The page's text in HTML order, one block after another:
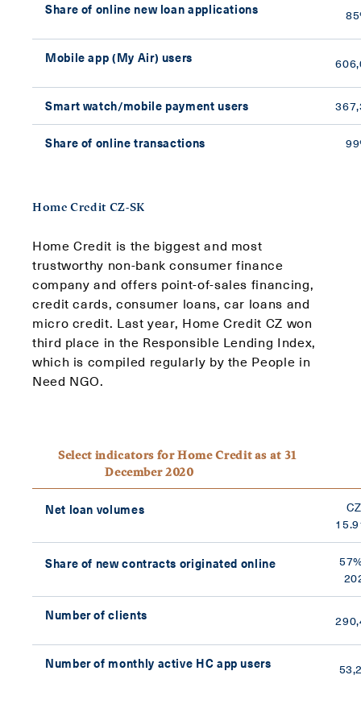
Share of online new loan applications
Mobile app (My Air) users
Smart watch/mobile payment users
Share of online transactions
Home Credit CZ-SK
Home Credit is the biggest and most
trustworthy non-bank consumer finance
company and offers point-of-sales financing,
credit cards, consumer loans, car loans and
micro credit. Last year, Home Credit CZ won
third place in the Responsible Lending Index,
which is compiled regularly by the People in
Need NGO.
Select indicators for Home Credit as at 31
December 2020
Net loan volumes
Share of new contracts originated online
Number of clients
Number of monthly active HC app users